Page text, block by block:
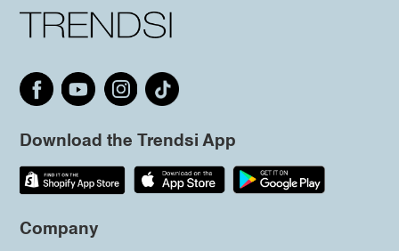
Download the Trendsi App
Company